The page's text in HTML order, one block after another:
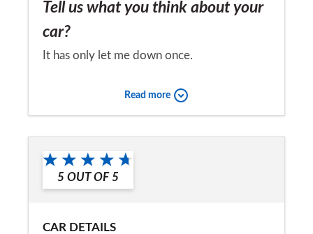
Tell us what you think about your
car?
It has only let me down once.
Would you recommend the car to
a friend?
Yes
Read more
5 OUT OF 5
CAR DETAILS